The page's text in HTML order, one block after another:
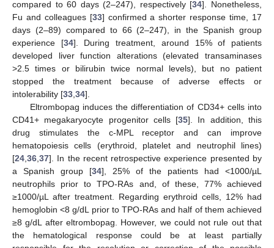
compared to 60 days (2–247), respectively [34]. Nonetheless,
Fu and colleagues [33] confirmed a shorter response time, 17
days (2–89) compared to 66 (2–247), in the Spanish group
experience [34]. During treatment, around 15% of patients
developed liver function alterations (elevated transaminases
>2.5 times or bilirubin twice normal levels), but no patient
stopped the treatment because of adverse effects or
intolerability [33 34].
Eltrombopag induces the differentiation of CD34+ cells into
CD41+ megakaryocyte progenitor cells [35]. In addition, this
drug stimulates the c-MPL receptor and can improve
hematopoiesis cells (erythroid, platelet and neutrophil lines)
[24 36 37]. In the recent retrospective experience presented by
a Spanish group [34], 25% of the patients had <1000/µL
neutrophils prior to TPO-RAs and, of these, 77% achieved
≥1000/µL after treatment. Regarding erythroid cells, 12% had
hemoglobin <8 g/dL prior to TPO-RAs and half of them achieved
≥8 g/dL after eltrombopag. However, we could not rule out that
the hematological response could be at least partially